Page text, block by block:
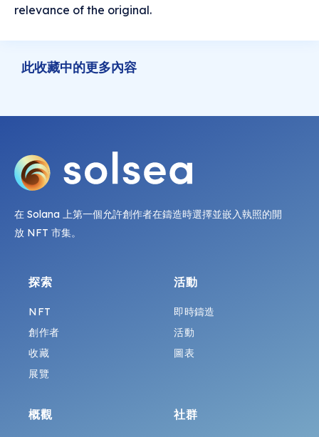
relevance of the original.
此收藏中的更多內容
在 Solana 上第一個允許創作者在鑄造時選擇並嵌入執照的開
放 NFT 市集。
探索
NFT
創作者
收藏
展覽
活動
即時鑄造
活動
圖表
概觀 社群